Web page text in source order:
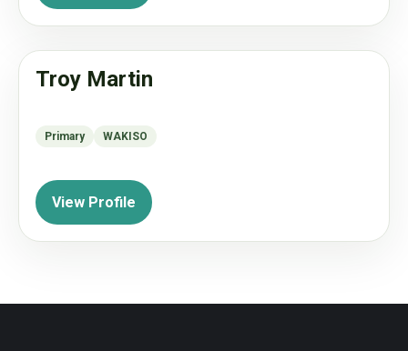
Troy Martin
Primary WAKISO
View Profile